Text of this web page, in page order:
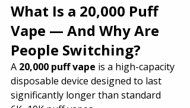
What Is a 20,000 Puff
Vape — And Why Are
People Switching?
A 20,000 puff vape is a high-capacity
disposable device designed to last
significantly longer than standard